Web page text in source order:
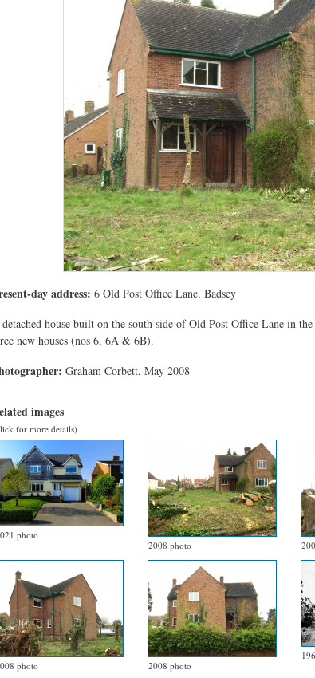
day address: 6 Old Post Office Lane, Badsey
house built on the south side of Old Post Office Lane in
new houses (nos 6, 6A & 6B).
Graham Corbett, May 2008
images
for more details)
photo
2008 photo
photo 2008 photo